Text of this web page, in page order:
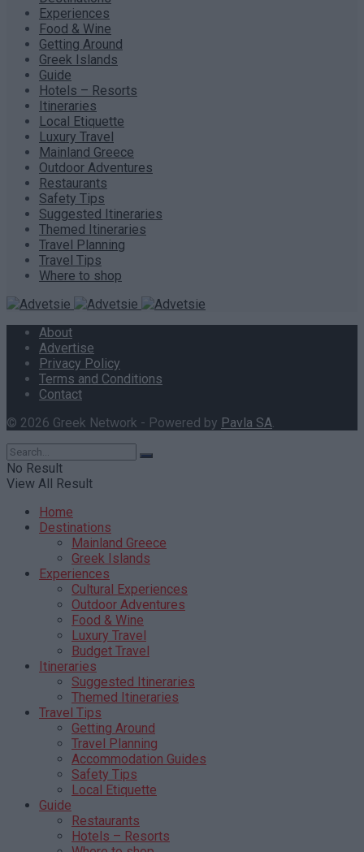
Experiences
Food & Wine
Getting Around
Greek Islands
Guide
Hotels – Resorts
Itineraries
Local Etiquette
Luxury Travel
Mainland Greece
Outdoor Adventures
Restaurants
Safety Tips
Suggested Itineraries
Themed Itineraries
Travel Planning
Travel Tips
Where to shop
About
Advertise
Privacy Policy
Terms and Conditions
Contact
© 2026 Greek Network - Powered by Pavla SA.
No Result
View All Result
Home
Destinations
Mainland Greece
Greek Islands
Experiences
Cultural Experiences
Outdoor Adventures
Food & Wine
Luxury Travel
Budget Travel
Itineraries
Suggested Itineraries
Themed Itineraries
Travel Tips
Getting Around
Travel Planning
Accommodation Guides
Safety Tips
Local Etiquette
Guide
Restaurants
Hotels – Resorts